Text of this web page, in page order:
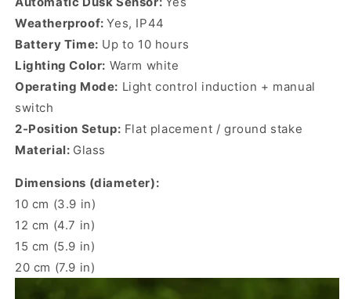
Weatherproof:Yes, IP44
Battery Time: Up to 10 hours
Lighting Color: Warm white
Operating Mode: Light control induction + manual
switch
2-Position Setup: Flat placement / ground stake
Material: Glass
Dimensions (diameter):
10 cm (3.9 in)
12 cm (4.7 in)
15 cm (5.9 in)
20 cm (7.9 in)